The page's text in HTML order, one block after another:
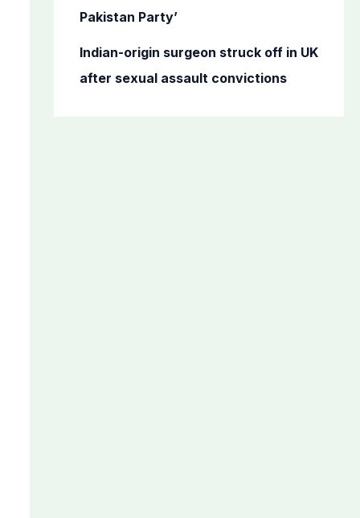
Pakistan Party’
Indian-origin surgeon struck off in UK
after sexual assault convictions